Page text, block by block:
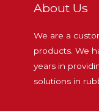
About Us
We are a
products. We
years in
solutions in